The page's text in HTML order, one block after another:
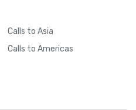
Calls to Asia
Calls to Americas